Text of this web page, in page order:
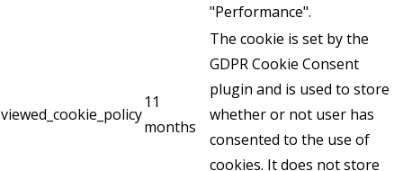
"Performance".
viewed_cookie_policy
11
months
The cookie is set by the
GDPR Cookie Consent
plugin and is used to store
whether or not user has
consented to the use of
cookies. It does not store